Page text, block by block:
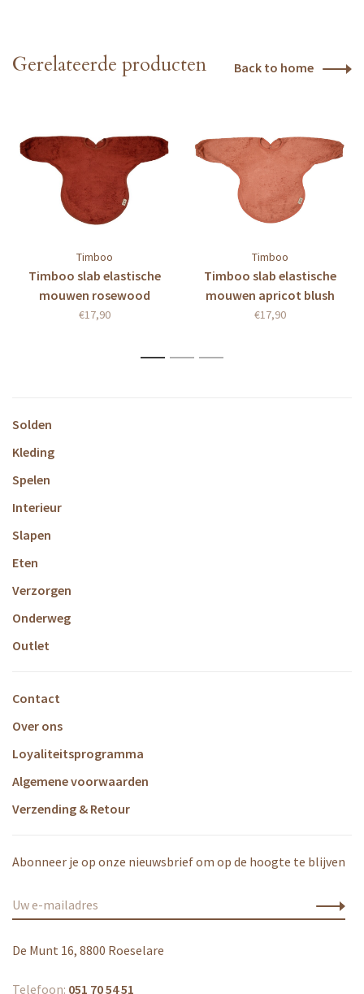
Gerelateerde producten Back to home
Timboo
Timboo slab elastische
mouwen rosewood
€17,90
Timboo
Timboo slab elastische
mouwen apricot blush
€17,90
1 2 3
Solden
Kleding
Spelen
Interieur
Slapen
Eten
Verzorgen
Onderweg
Outlet
Contact
Over ons
Loyaliteitsprogramma
Algemene voorwaarden
Verzending & Retour
Abonneer je op onze nieuwsbrief om op de hoogte te blijven
De Munt 16, 8800 Roeselare
Telefoon: 051 70 54 51